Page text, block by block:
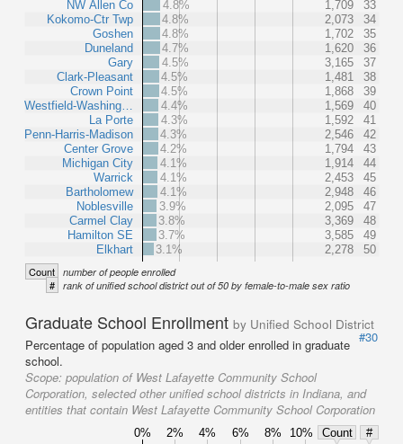
NW Allen Co
Kokomo-Ctr Twp
Goshen
Duneland
Gary
Clark-Pleasant
Crown Point
Westfield-Washing…
La Porte
Penn-Harris-Madison
Center Grove
Michigan City
Warrick
Bartholomew
Noblesville
Carmel Clay
Hamilton SE
Elkhart
4.8%
1,709
33
4.8%
2,073
34
4.8%
1,702
35
4.7%
1,620
36
4.5%
3,165
37
4.5%
1,481
38
4.5%
1,868
39
4.4%
1,569
40
4.3%
1,592
41
4.3%
2,546
42
4.2%
1,794
43
4.1%
1,914
44
4.1%
2,453
45
4.1%
2,948
46
3.9%
2,095
47
3.8%
3,369
48
3.7%
3,585
49
3.1%
2,278 50
Count number of people enrolled
# rank of unified school district out of 50 by female-to-male sex ratio
Graduate School Enrollment by Unified School District
#30
Percentage of population aged 3 and older enrolled in graduate
school.
Scope: population of West Lafayette Community School
Corporation, selected other unified school districts in Indiana, and
entities that contain West Lafayette Community School Corporation
0% 2% 4% 6% 8% 10% Count
#